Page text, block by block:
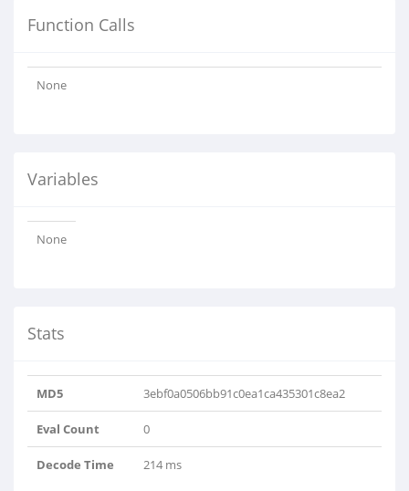
Function Calls
None
Variables
None
Stats
MD5 3ebf0a0506bb91c0ea1ca435301c8ea2
Eval Count 0
Decode Time 214 ms